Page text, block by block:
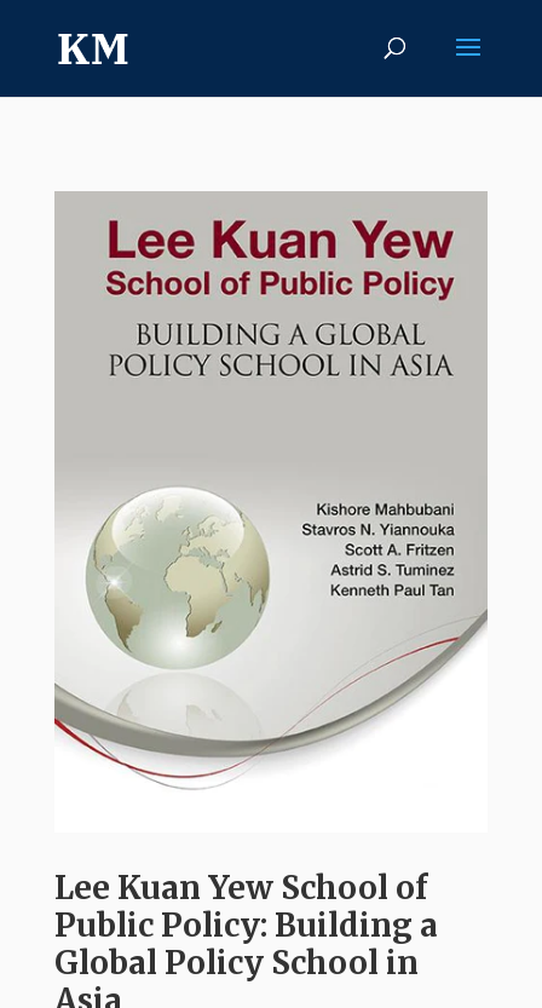
Lee Kuan Yew School of
Public Policy: Building a
Global Policy School in